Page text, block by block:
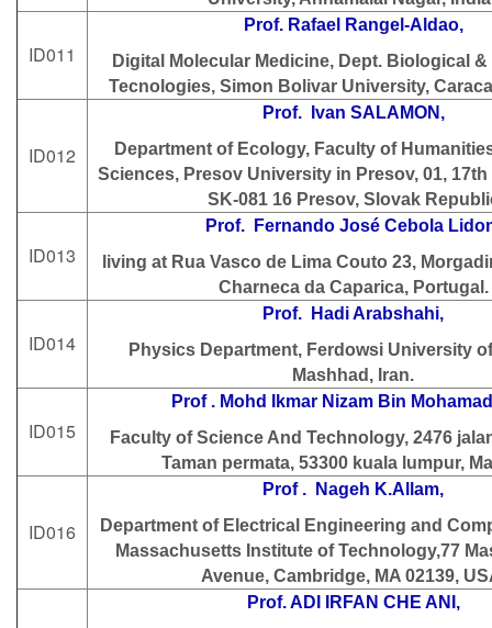
ID011
Prof. Rafael Rangel-Aldao,
Digital Molecular Medicine, Dept. Biological
Tecnologies, Simon Bolivar University,
ID012
Prof. Ivan SALAMON,
Department of Ecology, Faculty of
Sciences, Presov University in Presov, 01, 17th
SK-081 16 Presov, Slovak
ID013
Prof. Fernando José Cebola
living at Rua Vasco de Lima Couto 23,
Charneca da Caparica, Portugal.
ID014
Prof. Hadi Arabshahi,
Physics Department, Ferdowsi University
Mashhad, Iran.
ID015
Prof . Mohd Ikmar Nizam Bin
Faculty of Science And Technology, 2476
Taman permata, 53300 kuala lumpur,
ID016
Prof . Nageh K.Allam,
Department of Electrical Engineering and
Massachusetts Institute of Technology,77
Avenue, Cambridge, MA 02139,
Prof. ADI IRFAN CHE ANI,